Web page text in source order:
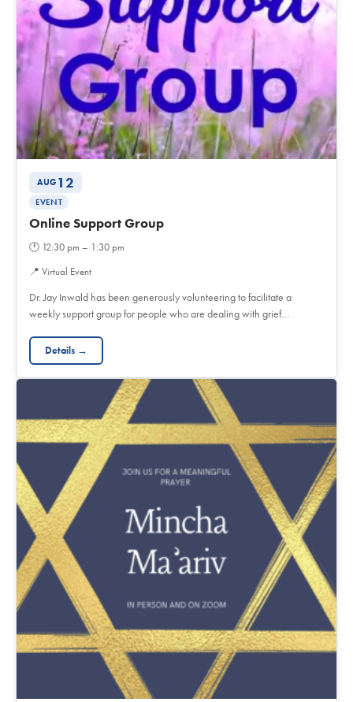
AUG 12
EVENT
Online Support Group
🕐 12:30 pm – 1:30 pm
📍 Virtual Event
Dr. Jay Inwald has been generously volunteering to facilitate a
weekly support group for people who are dealing with grief…
Details →